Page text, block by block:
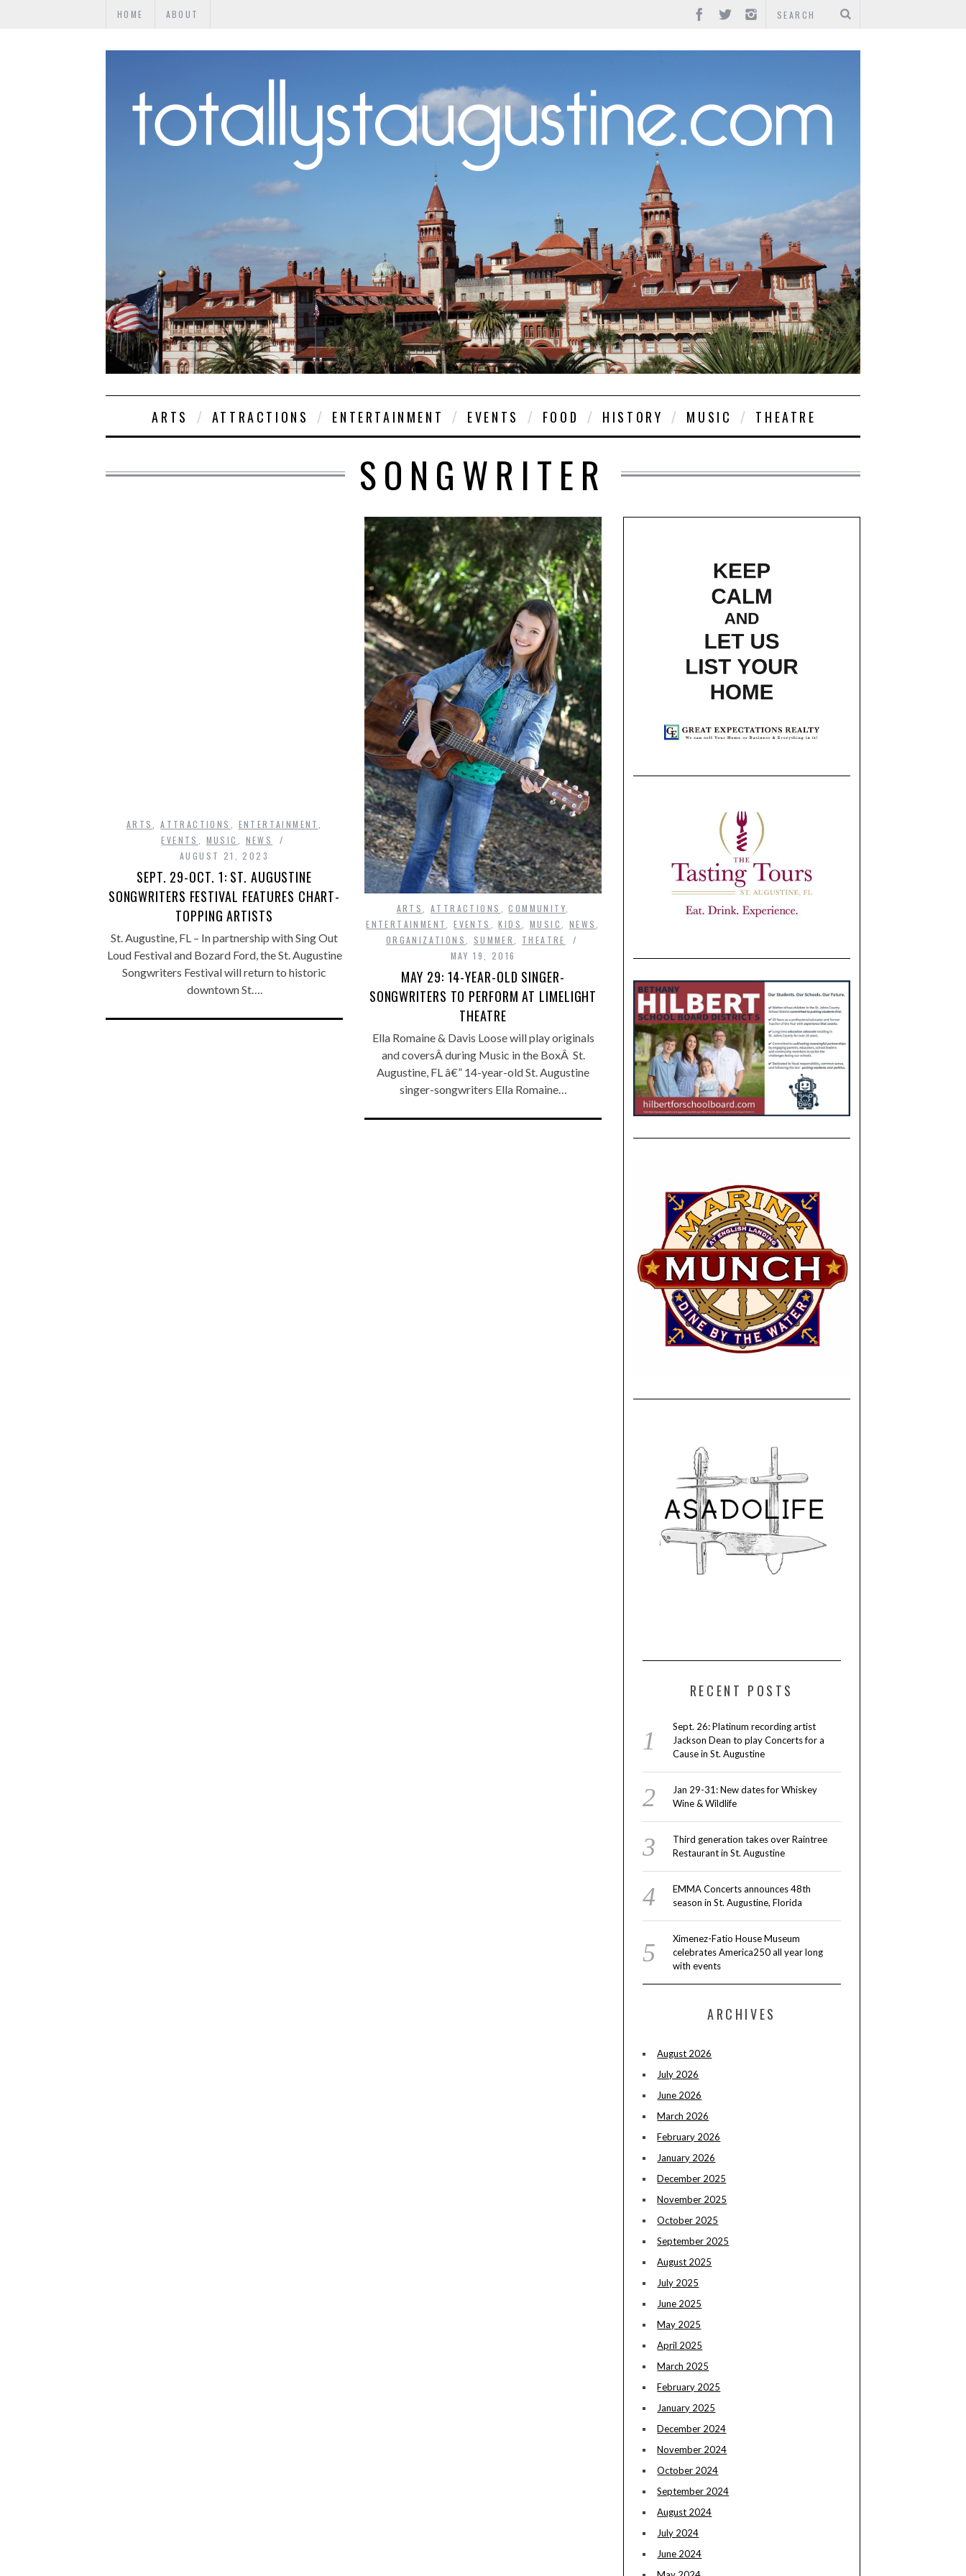
HOME ABOUT
ARTS ATTRACTIONS ENTERTAINMENT EVENTS FOOD HISTORY MUSIC THEATRE
SONGWRITER
ARTS ,ATTRACTIONS ENTERTAINMENT
EVENTS
MUSIC
NEWS
AUGUST 21, 2023
SEPT. 29-OCT. 1: ST. AUGUSTINE
SONGWRITERS FESTIVAL FEATURES CHART-
TOPPING ARTISTS
St. Augustine, FL – In partnership with Sing Out
Loud Festival and Bozard Ford, the St. Augustine
Songwriters Festival will return to historic
downtown St….
ARTS ,ATTRACTIONS ,COMMUNITY
ENTERTAINMENT
,EVENTS ,KIDS MUSIC NEWS
ORGANIZATIONS
SUMMER
THEATRE
MAY 19, 2016
MAY 29: 14-YEAR-OLD SINGER-
SONGWRITERS TO PERFORM AT LIMELIGHT
THEATRE
Ella Romaine & Davis Loose will play originals
and coversÂ during Music in the BoxÂ St.
Augustine, FL â€” 14-year-old St. Augustine
singer-songwriters Ella Romaine…
RECENT POSTS
Sept. 26: Platinum recording artist
Jackson Dean to play Concerts for a
Cause in St. Augustine
Jan 29-31: New dates for Whiskey
Wine & Wildlife
Third generation takes over Raintree
Restaurant in St. Augustine
EMMA Concerts announces 48th
season in St. Augustine, Florida
Ximenez-Fatio House Museum
celebrates America250 all year long
with events
ARCHIVES
August 2026
July 2026
June 2026
March 2026
February 2026
January 2026
December 2025
November 2025
October 2025
September 2025
August 2025
July 2025
June 2025
May 2025
April 2025
March 2025
February 2025
January 2025
December 2024
November 2024
October 2024
September 2024
August 2024
July 2024
June 2024